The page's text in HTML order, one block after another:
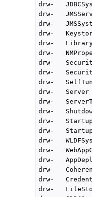
drw-
drw-
drw-
drw-
drw-
drw-
drw-
drw-
drw-
drw-   Server
drw-
drw-
drw-
drw-
drw-
drw-
drw-
drw-
drw-
drw-